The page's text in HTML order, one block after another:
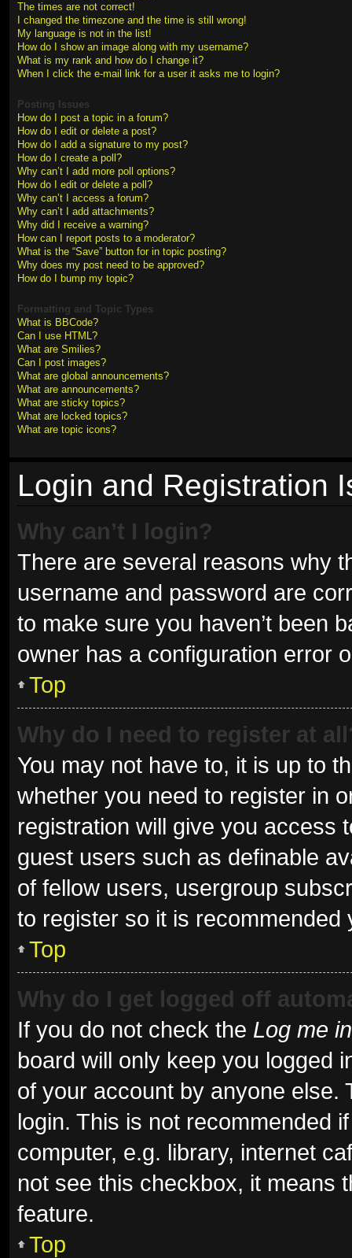
The times are not correct!
I changed the timezone and the time is still wrong!
My language is not in the list!
How do I show an image along with my username?
What is my rank and how do I change it?
When I click the e-mail link for a user it asks me to login?
Posting Issues
How do I post a topic in a forum?
How do I edit or delete a post?
How do I add a signature to my post?
How do I create a poll?
Why can’t I add more poll options?
How do I edit or delete a poll?
Why can’t I access a forum?
Why can’t I add attachments?
Why did I receive a warning?
How can I report posts to a moderator?
What is the “Save” button for in topic posting?
Why does my post need to be approved?
How do I bump my topic?
Formatting and Topic Types
What is BBCode?
Can I use HTML?
What are Smilies?
Can I post images?
What are global announcements?
What are announcements?
What are sticky topics?
What are locked topics?
What are topic icons?
Login and Registration
Why can’t I login?
There are several reasons why
username and password are
to make sure you haven’t been
owner has a configuration error
Top
Why do I need to register at
You may not have to, it is up to
whether you need to register in
registration will give you access
guest users such as definable
of fellow users, usergroup
to register so it is recommended
Top
Why do I get logged off
If you do not check the Log me
board will only keep you logged
of your account by anyone else.
login. This is not recommended
computer, e.g. library, internet
not see this checkbox, it means
feature.
Top